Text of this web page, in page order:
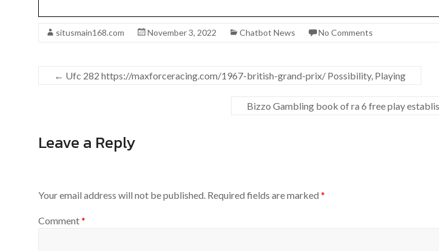
situsmain168.com November 3, 2022 Chatbot News No Comments
← Ufc 282 https://maxforceracing.com/1967-british-grand-prix/ Possibility, Playing
Bizzo Gambling book of ra 6 free play
Leave a Reply
Your email address will not be published. Required fields are marked *
Comment*